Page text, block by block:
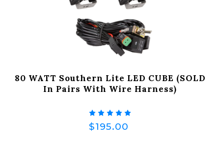
80 WATT Southern Lite LED CUBE (SOLD
In Pairs With Wire Harness)
$195.00